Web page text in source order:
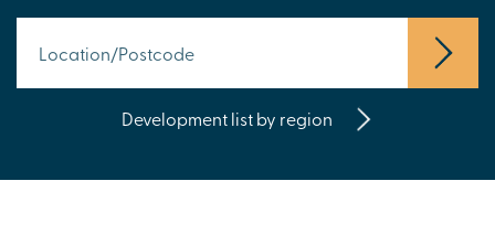
Development list by region